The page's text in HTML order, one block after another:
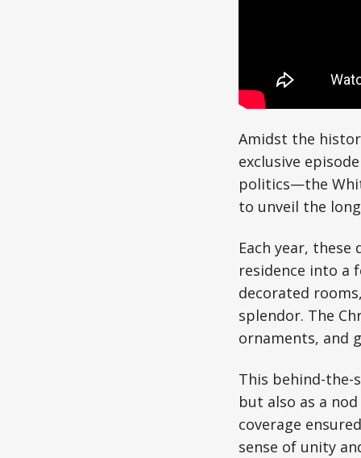
Amidst the
exclusive
politics—the
to unveil the
Each year,
residence into a
decorated
splendor. The
ornaments, and
This behind-the-
but also as a
coverage
sense of unity